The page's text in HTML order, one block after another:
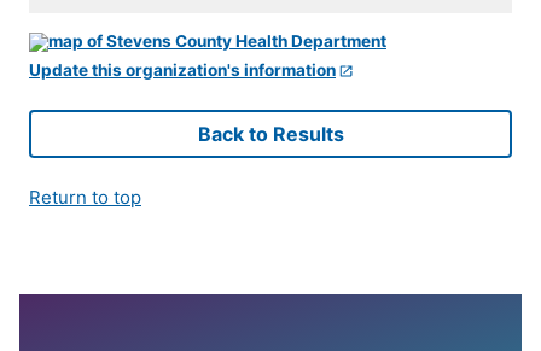
Update this organization's information
Back to Results
Return to top